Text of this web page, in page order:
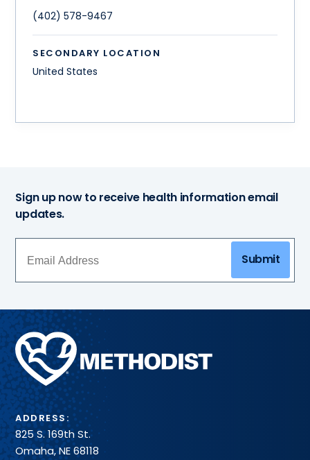
(402) 578-9467
SECONDARY LOCATION
United States
Sign up now to receive health information email
updates.
Submit
Methodist
Health
System
ADDRESS:
825 S. 169th St.
Omaha, NE 68118